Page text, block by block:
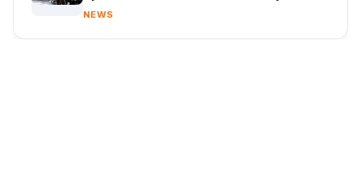
Reforms
NEWS